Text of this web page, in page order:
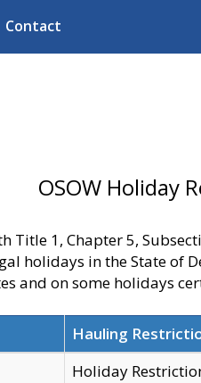
Contact
OSOW Holiday
Title 1, Chapter 5,
holidays in the State of
and on some holidays
Hauling
Holiday